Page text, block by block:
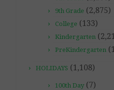
9th Grade (2,875)
College (133)
Kindergarten
PreKindergarten
HOLIDAYS (1,108)
100th Day (7)